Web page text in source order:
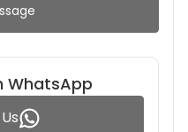
WhatsApp